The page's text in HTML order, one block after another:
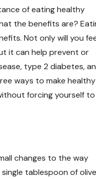
of eating healthy
the benefits are?
Not only will you
it can help prevent or
type 2 diabetes,
ways to make healthy
forcing yourself to
changes to the way
tablespoon of olive